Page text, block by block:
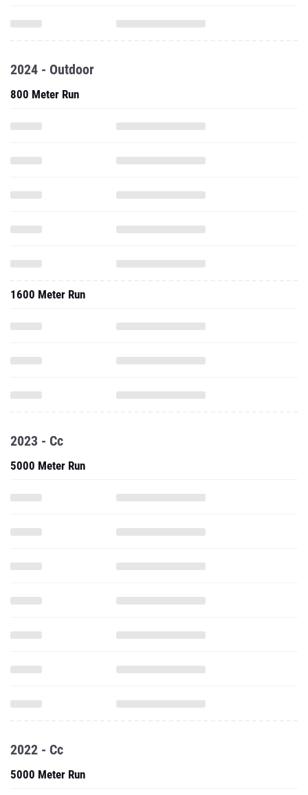
2024 - Outdoor
800 Meter Run
1600 Meter Run
2023 - Cc
5000 Meter Run
2022 - Cc
5000 Meter Run